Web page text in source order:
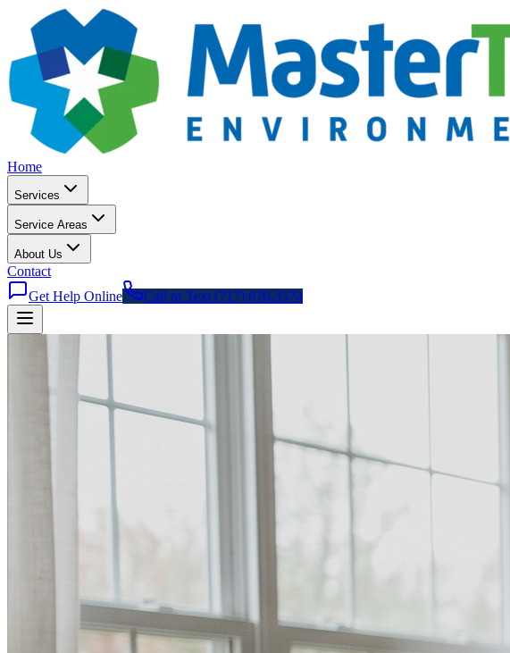
Home
Services
Service Areas
About Us
Contact
Get Help Online
Call or Text (717) 676-3574